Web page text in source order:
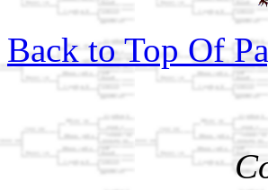
Back to Top Of